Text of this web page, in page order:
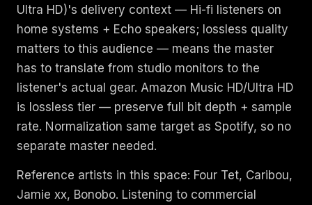
Ultra HD)'s delivery context — Hi-fi listeners on
home systems + Echo speakers; lossless quality
matters to this audience — means the master
has to translate from studio monitors to the
listener's actual gear. Amazon Music HD/Ultra HD
is lossless tier — preserve full bit depth + sample
rate. Normalization same target as Spotify, so no
separate master needed.
Reference artists in this space: Four Tet, Caribou,
Jamie xx, Bonobo. Listening to commercial